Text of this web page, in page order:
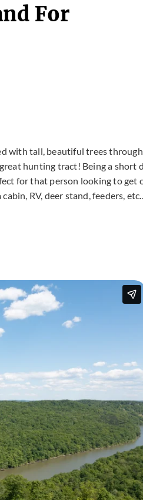
For
with tall, beautiful trees
hunting tract! Being a short
for that person looking to
RV, deer stand, feeders,